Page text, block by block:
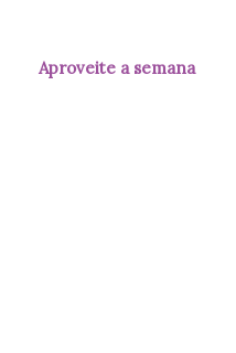
a semana